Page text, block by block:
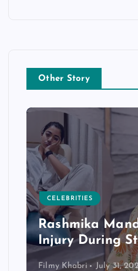
Other Story
CELEBRITIES
Rashmika
Injury During
Filmy Khabri July 31,